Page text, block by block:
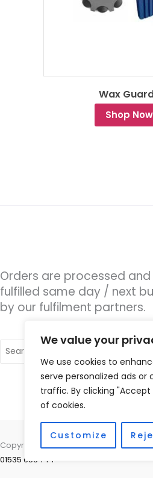
We value your
We use cookies to
serve personalized ads
traffic. By clicking
of cookies.
Customize
Wax
Shop Now
Orders are processed
fulfilled same day / next
by our fulfilment partners.
for:
Copyright © 2026 The Hearing Clinic
01535 656444